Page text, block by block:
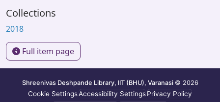
Collections
2018
Full item page
Shreenivas Deshpande Library, IIT (BHU), Varanasi © 2026
Cookie SettingsAccessibility SettingsPrivacy Policy